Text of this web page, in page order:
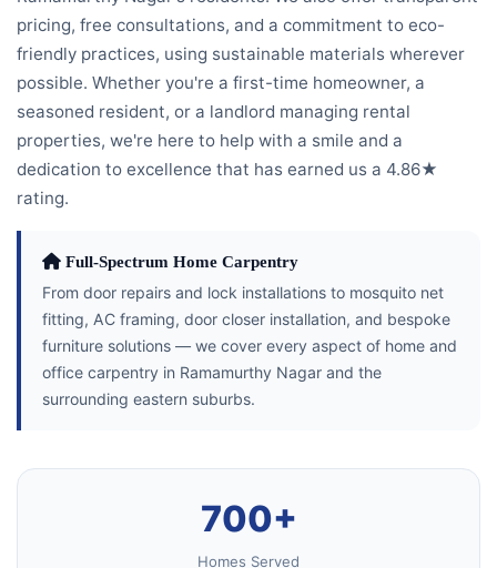
pricing, free consultations, and a commitment to eco-
friendly practices, using sustainable materials wherever
possible. Whether you're a first-time homeowner, a
seasoned resident, or a landlord managing rental
properties, we're here to help with a smile and a
dedication to excellence that has earned us a 4.86★
rating.
Full-Spectrum Home Carpentry
From door repairs and lock installations to mosquito net
fitting, AC framing, door closer installation, and bespoke
furniture solutions — we cover every aspect of home and
office carpentry in Ramamurthy Nagar and the
surrounding eastern suburbs.
700+
Homes Served